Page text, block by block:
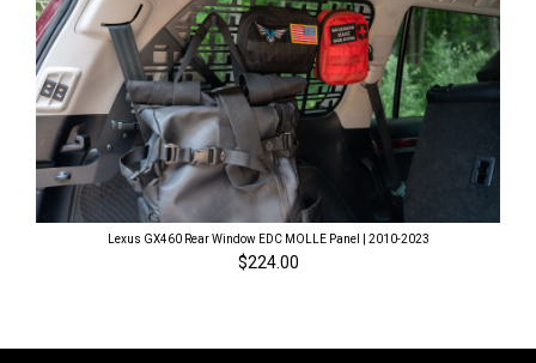
Lexus GX460 Rear Window EDC MOLLE Panel | 2010-2023
$224.00